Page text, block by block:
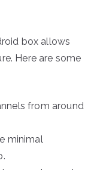
box allows
Here are some
from around
minimal